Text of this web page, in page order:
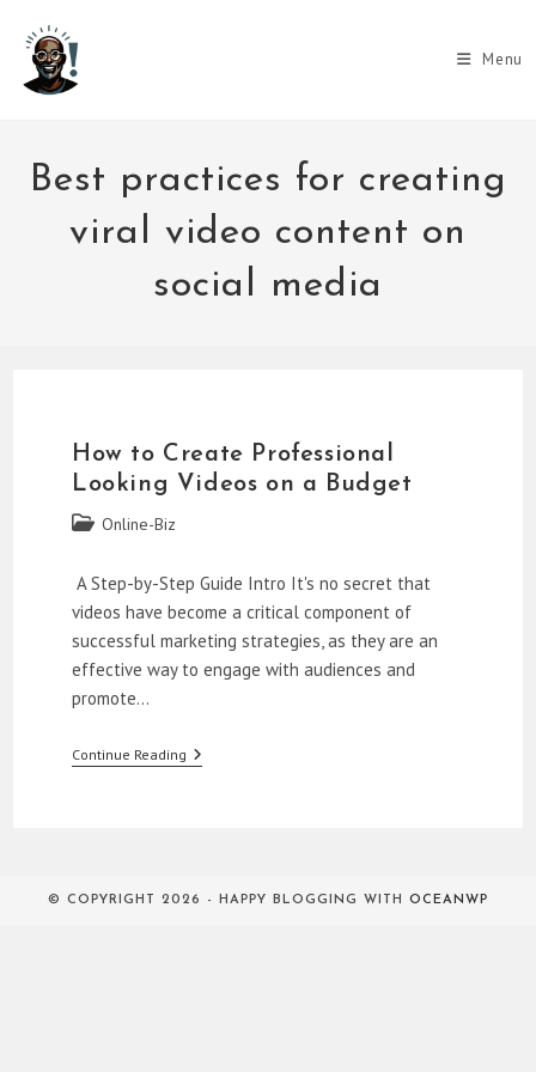
content
Menu
Best practices for creating
viral video content on
social media
How to Create Professional
Looking Videos on a Budget
Post Online-Biz
A Step-by-Step Guide Intro It's no secret that
videos have become a critical component of
successful marketing strategies, as they are an
effective way to engage with audiences and
promote…
Continue ReadingHow
To
A
Budget
© COPYRIGHT 2026 - HAPPY BLOGGING WITH OCEANWP